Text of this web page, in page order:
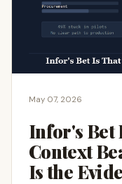
May 07, 2026
Infor's Bet
Context
Is the